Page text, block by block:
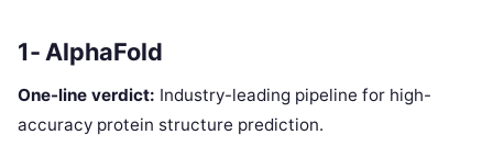
1- AlphaFold
One-line verdict: Industry-leading pipeline for high-
accuracy protein structure prediction.